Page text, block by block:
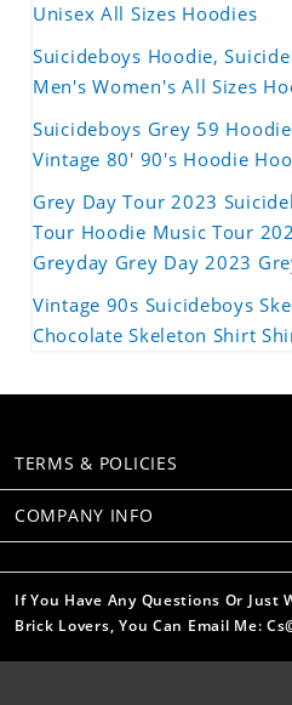
Unisex All Sizes Hoodies
Suicideboys Hoodie,
Men's Women's All Sizes
Suicideboys Grey 59
Vintage 80' 90's Hoodie
Grey Day Tour 2023
Tour Hoodie Music Tour
Greyday Grey Day 2023
Vintage 90s Suicideboys
Chocolate Skeleton Shirt
TERMS & POLICIES
COMPANY INFO
If You Have Any Questions Or Just
Brick Lovers, You Can Email Me: